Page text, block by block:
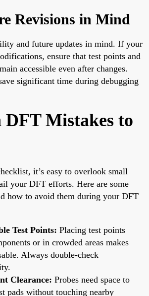
Revisions in Mind
and future updates in mind. If your
ensure that test points and
accessible even after changes.
significant time during debugging
DFT Mistakes to
it’s easy to overlook small
your DFT efforts. Here are some
how to avoid them during your DFT
Test Points: Placing test points
or in crowded areas makes
Always double-check
Clearance: Probes need space to
pads without touching nearby